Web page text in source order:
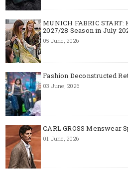
MUNICH FABRIC
2027/28 Season in July
05 June, 2026
Fashion Deconstructed
03 June, 2026
CARL GROSS Menswear
01 June, 2026